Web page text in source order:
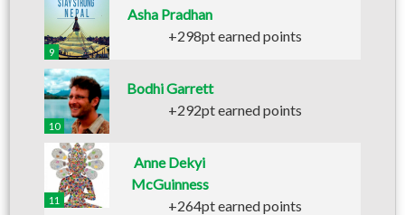
9
Asha Pradhan
+298pt earned points
10
Bodhi Garrett
+292pt earned points
11
Anne Dekyi
McGuinness
+264pt earned points